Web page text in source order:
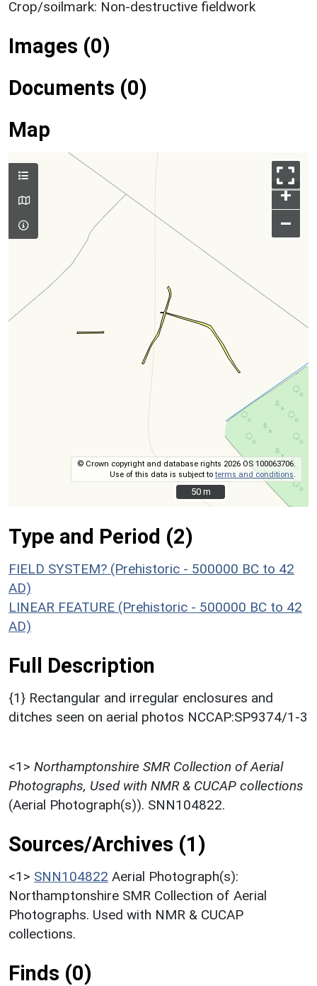
Crop/soilmark: Non-destructive fieldwork
Images (0)
Documents (0)
Map
+
–
© Crown copyright and database rights 2026 OS 100063706.
Use of this data is subject toterms and conditions
50 m
50 m
Type and Period (2)
FIELD SYSTEM? (Prehistoric - 500000 BC to 42
AD)
LINEAR FEATURE (Prehistoric - 500000 BC to 42
AD)
Full Description
{1} Rectangular and irregular enclosures and
ditches seen on aerial photos NCCAP:SP9374/1-3
<1> Northamptonshire SMR Collection of Aerial
Photographs, Used with NMR & CUCAP collections
(Aerial Photograph(s)). SNN104822.
Sources/Archives (1)
<1> SNN104822 Aerial Photograph(s):
Northamptonshire SMR Collection of Aerial
Photographs. Used with NMR & CUCAP
collections.
Finds (0)